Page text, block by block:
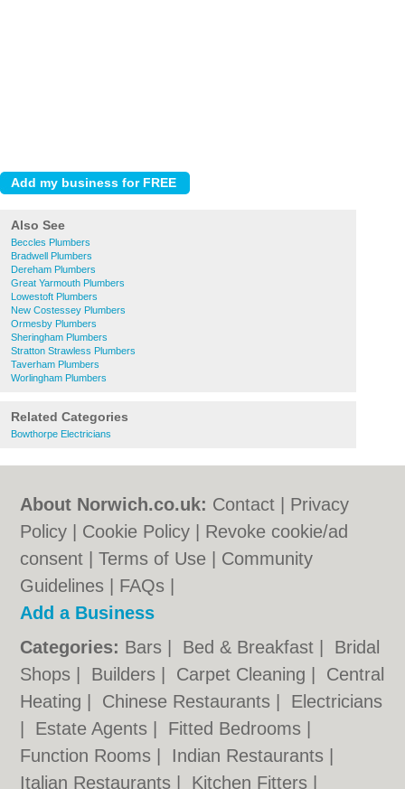
Also See
Beccles Plumbers
Bradwell Plumbers
Dereham Plumbers
Great Yarmouth Plumbers
Lowestoft Plumbers
New Costessey Plumbers
Ormesby Plumbers
Sheringham Plumbers
Stratton Strawless Plumbers
Taverham Plumbers
Worlingham Plumbers
Related Categories
Bowthorpe Electricians
About Norwich.co.uk: Contact
Privacy
Policy
Cookie Policy
Revoke cookie/ad
consent |Terms of Use
Community
Guidelines
FAQs
Add a Business
Categories: Bars Bed & Breakfast
Bridal
Shops
Builders Carpet Cleaning
Central
Heating
Chinese Restaurants
Electricians
Estate Agents Fitted Bedrooms
Function Rooms
Indian Restaurants
Italian Restaurants
Kitchen Fitters